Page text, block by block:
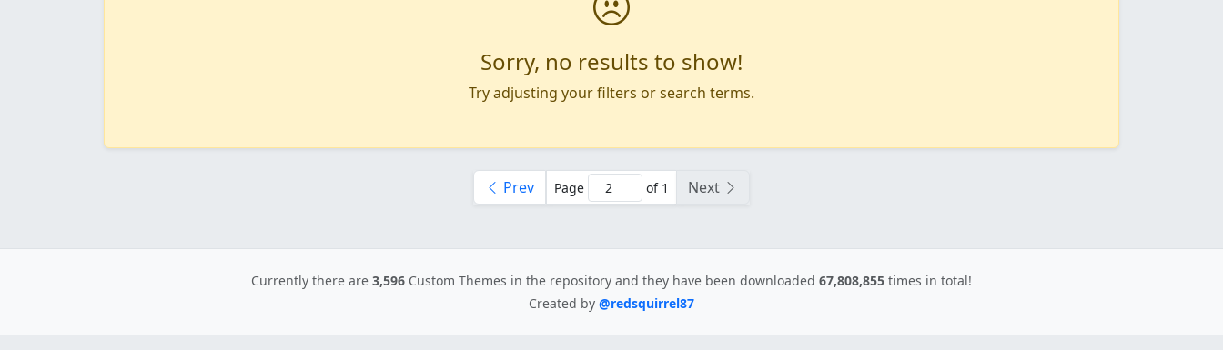
Sorry, no results to show!
Try adjusting your filters or search terms.
Prev Page of 1 Next
Currently there are 3,596 Custom Themes in the repository and they have been downloaded 67,808,855 times in total!
Created by @redsquirrel87